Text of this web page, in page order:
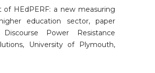
of HEdPERF: a new measuring
education sector, paper
Power Resistance
University of Plymouth,